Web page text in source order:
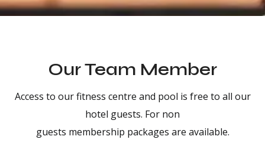
Our Team Member
Access to our fitness centre and pool is free to all our
hotel guests. For non
guests membership packages are available.